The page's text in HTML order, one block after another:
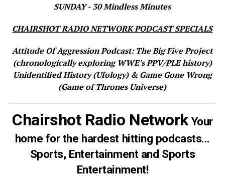
SUNDAY - 30 Mindless Minutes
CHAIRSHOT RADIO NETWORK PODCAST SPECIALS
Attitude Of Aggression Podcast: The Big Five Project
(chronologically exploring WWE's PPV/PLE history)
Unidentified History (Ufology) & Game Gone Wrong
(Game of Thrones Universe)
Chairshot Radio NetworkYour
home for the hardest hitting podcasts...
Sports, Entertainment and Sports
Entertainment!